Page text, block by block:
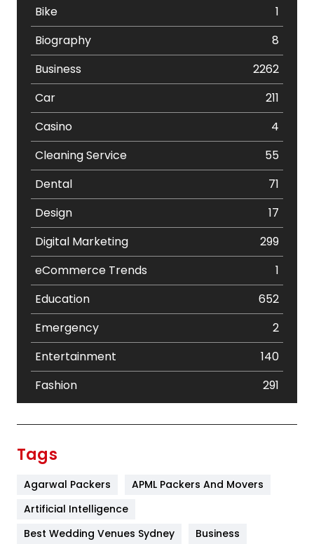
Bike
1
Biography
8
Business
2262
Car
211
Casino
4
Cleaning Service
55
Dental
71
Design
17
Digital Marketing
299
eCommerce Trends
1
Education
652
Emergency
2
Entertainment
140
Fashion
291
Furniture
Tags
Agarwal Packers
APML Packers And Movers
Artificial Intelligence
Best Wedding Venues Sydney
Business